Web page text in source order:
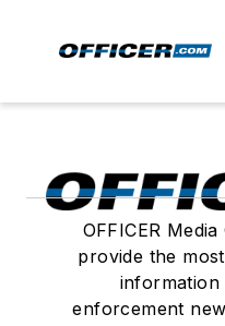
OFFICER
provide the
enforcement